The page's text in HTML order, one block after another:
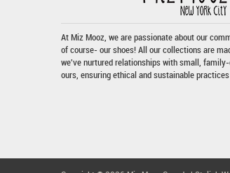
At Miz Mooz, we are passionate about our
of course- our shoes! All our collections are
we've nurtured relationships with small,
ours, ensuring ethical and sustainable